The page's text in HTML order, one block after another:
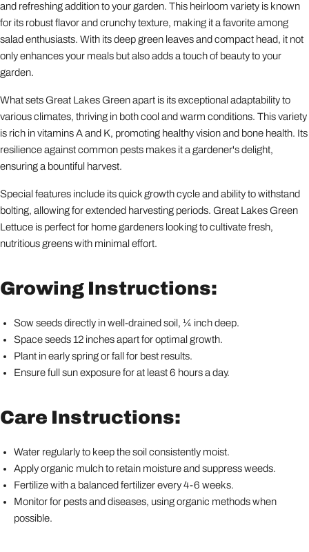
and refreshing addition to your garden. This heirloom variety is known
for its robust flavor and crunchy texture, making it a favorite among
salad enthusiasts. With its deep green leaves and compact head, it not
only enhances your meals but also adds a touch of beauty to your
garden.
What sets Great Lakes Green apart is its exceptional adaptability to
various climates, thriving in both cool and warm conditions. This variety
is rich in vitamins A and K, promoting healthy vision and bone health. Its
resilience against common pests makes it a gardener's delight,
ensuring a bountiful harvest.
Special features include its quick growth cycle and ability to withstand
bolting, allowing for extended harvesting periods. Great Lakes Green
Lettuce is perfect for home gardeners looking to cultivate fresh,
nutritious greens with minimal effort.
Growing Instructions:
Sow seeds directly in well-drained soil, ¼ inch deep.
Space seeds 12 inches apart for optimal growth.
Plant in early spring or fall for best results.
Ensure full sun exposure for at least 6 hours a day.
Care Instructions:
Water regularly to keep the soil consistently moist.
Apply organic mulch to retain moisture and suppress weeds.
Fertilize with a balanced fertilizer every 4-6 weeks.
Monitor for pests and diseases, using organic methods when
possible.